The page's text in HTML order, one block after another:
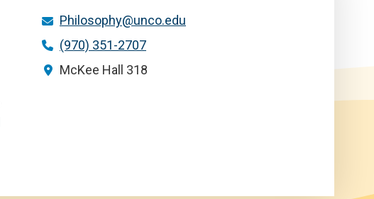
Philosophy@unco.edu
(970) 351-2707
McKee Hall 318